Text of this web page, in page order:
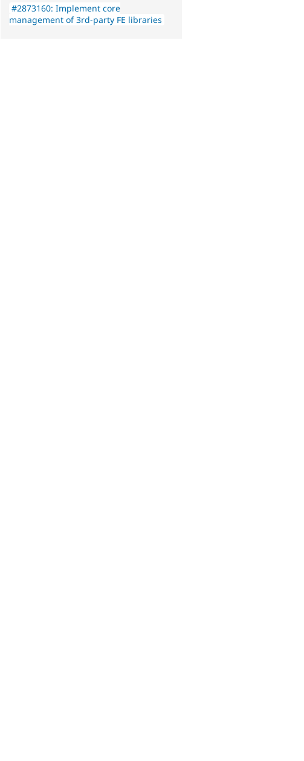
#2873160: Implement core
management of 3rd-party FE libraries